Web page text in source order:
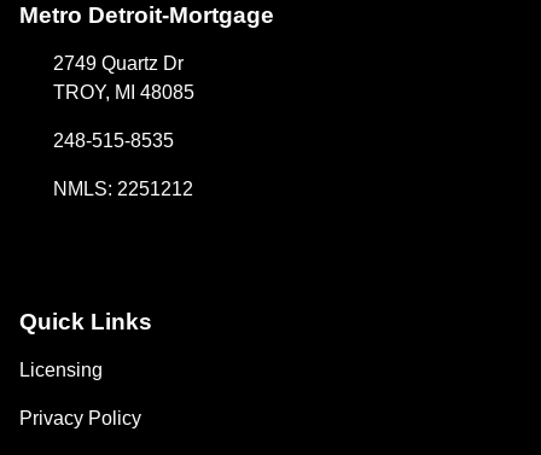
Metro Detroit-Mortgage
2749 Quartz Dr
TROY, MI 48085
248-515-8535
NMLS: 2251212
Quick Links
Licensing
Privacy Policy